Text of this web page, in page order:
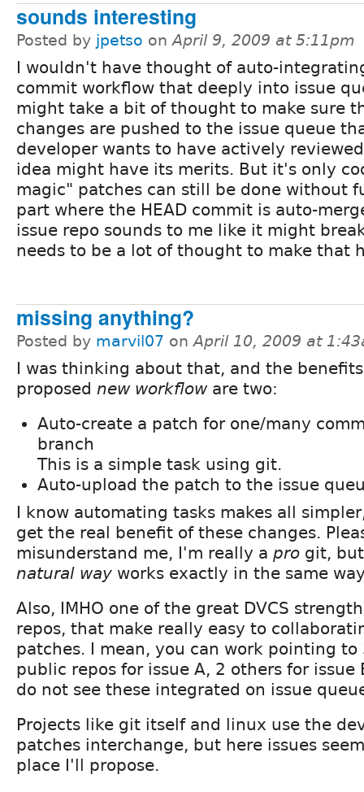
sounds interesting
Posted by jpetso onApril 9, 2009 at 5:11pm
I wouldn't have thought of auto-
commit workflow that deeply into issue
might take a bit of thought to make sure
changes are pushed to the issue queue
developer wants to have actively
idea might have its merits. But it's only
magic" patches can still be done without
part where the HEAD commit is auto-
issue repo sounds to me like it might
needs to be a lot of thought to make that
missing anything?
Posted by marvil07 onApril 10, 2009 at
I was thinking about that, and the
proposed new workfloware two:
Auto-create a patch for one/many
branch
This is a simple task using git.
Auto-upload the patch to the issue
I know automating tasks makes all
get the real benefit of these changes.
misunderstand me, I'm really a pro git,
natural way works exactly in the same
Also, IMHO one of the great DVCS
repos, that make really easy to
patches. I mean, you can work pointing to
public repos for issue A, 2 others for issue
do not see these integrated on issue
Projects like git itself and linux use the
patches interchange, but here issues
place I'll propose.